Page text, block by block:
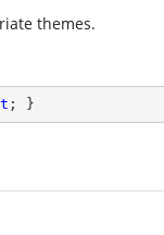
themes.
; }